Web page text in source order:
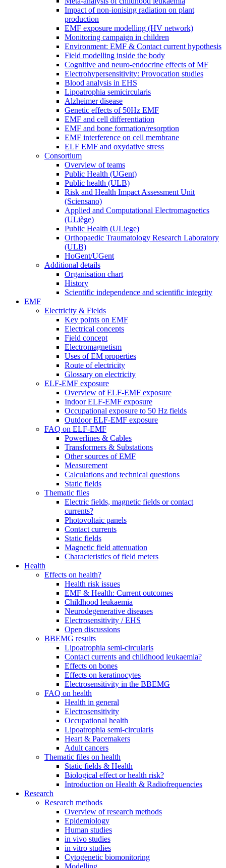
Impact of non-ionising radiation on plant
production
EMF exposure modelling (HV network)
Monitoring campaign in children
Environment: EMF & Contact current hypothesis
Field modelling inside the body
Cognitive and neuro-endocrine effects of MF
Electrohypersensitivity: Provocation studies
Blood analysis in EHS
Lipoatrophia semicircularis
Alzheimer disease
Genetic effects of 50Hz EMF
EMF and cell differentiation
EMF and bone formation/resorption
EMF interference on cell membrane
ELF EMF and oxydative stress
Consortium
Overview of teams
Public Health (UGent)
Public health (ULB)
Risk and Health Impact Assessment Unit
(Sciensano)
Applied and Computational Electromagnetics
(ULiège)
Public Health (ULiege)
Orthopaedic Traumatology Research Laboratory
(ULB)
HoGent/UGent
Additional details
Organisation chart
History
Scientific independence and scientific integrity
EMF
Electricity & Fields
Key points on EMF
Electrical concepts
Field concept
Electromagnetism
Uses of EM properties
Route of electricity
Glossary on electricity
ELF-EMF exposure
Overview of ELF-EMF exposure
Indoor ELF-EMF exposure
Occupational exposure to 50 Hz fields
Outdoor ELF-EMF exposure
FAQ on ELF-EMF
Powerlines & Cables
Transformers & Substations
Other sources of EMF
Measurement
Calculations and technical questions
Static fields
Thematic files
Electric fields, magnetic fields or contact
currents?
Photovoltaic panels
Contact currents
Static fields
Magnetic field attenuation
Characteristics of field meters
Health
Effects on health?
Health risk issues
EMF & Health: Current outcomes
Childhood leukaemia
Neurodegenerative diseases
Electrosensitivity / EHS
Open discussions
BBEMG results
Lipoatrophia semi-circularis
Contact currents and childhood leukaemia?
Effects on bones
Effects on keratinocytes
Electrosensitivity in the BBEMG
FAQ on health
Health in general
Electrosensitivity
Occupational health
Lipoatrophia semi-circularis
Heart & Pacemakers
Adult cancers
Thematic files on health
Static fields & Health
Biological effect or health risk?
Introduction on Health & Radiofrequencies
Research
Research methods
Overview of research methods
Epidemiology
Human studies
in vivo studies
in vitro studies
Cytogenetic biomonitoring
Modelling